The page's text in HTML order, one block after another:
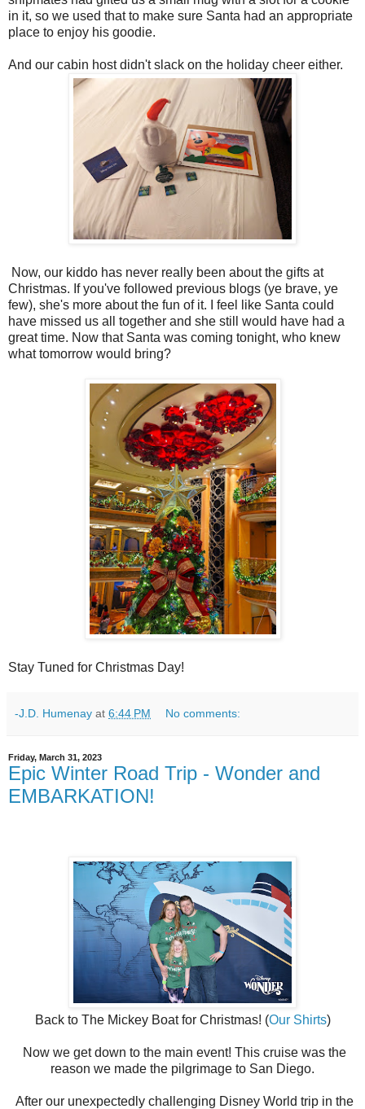
in it, so we used that to make sure Santa had an appropriate
place to enjoy his goodie.
And our cabin host didn't slack on the holiday cheer either.
Now, our kiddo has never really been about the gifts at
Christmas. If you've followed previous blogs (ye brave, ye
few), she's more about the fun of it. I feel like Santa could
have missed us all together and she still would have had a
great time. Now that Santa was coming tonight, who knew
what tomorrow would bring?
Stay Tuned for Christmas Day!
-J.D. Humenay at 6:44 PM No comments:
Friday, March 31, 2023
Epic Winter Road Trip - Wonder and
EMBARKATION!
Back to The Mickey Boat for Christmas! (Our Shirts)
Now we get down to the main event! This cruise was the
reason we made the pilgrimage to San Diego.
After our unexpectedly challenging Disney World trip in the